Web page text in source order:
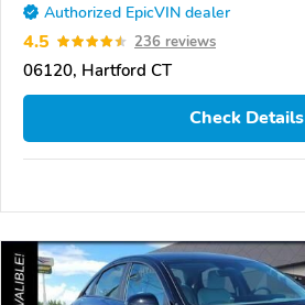
Authorized EpicVIN dealer
4.5 236 reviews
06120, Hartford CT
Check Details